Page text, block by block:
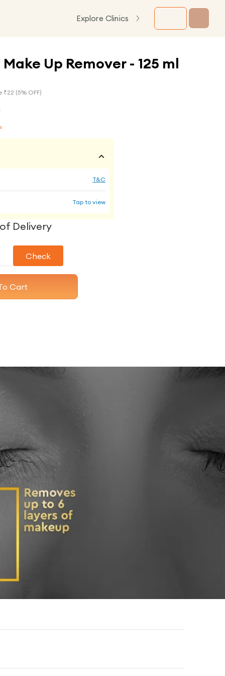
Explore Clinics
Up Remover - 125 ml
₹22 (5% OFF)
T&C
Tap to view
Delivery
Check
Cart